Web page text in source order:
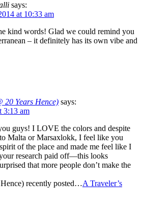
says:
at 10:33 am
kind words! Glad we could remind you
– it definitely has its own vibe and
20 Years Hence) says:
3:13 am
guys! I LOVE the colors and despite
Malta or Marsaxlokk, I feel like you
of the place and made me feel like I
research paid off—this looks
that more people don’t make the
Hence) recently posted…A Traveler’s